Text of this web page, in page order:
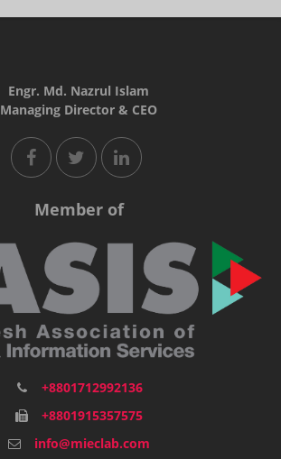
Engr. Md. Nazrul Islam
Managing Director & CEO
Member of
+8801712992136
+8801915357575
info@mieclab.com